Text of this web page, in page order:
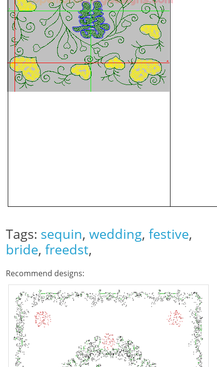
Tags: sequin, wedding, festive,
bride, freedst,
Recommend designs: